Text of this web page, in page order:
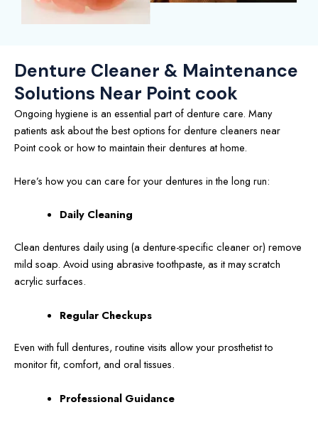
Denture Cleaner & Maintenance
Solutions Near Point cook
Ongoing hygiene is an essential part of denture care. Many
patients ask about the best options for denture cleaners near
Point cook or how to maintain their dentures at home.
Here’s how you can care for your dentures in the long run:
Daily Cleaning
Clean dentures daily using (a denture-specific cleaner or) remove
mild soap. Avoid using abrasive toothpaste, as it may scratch
acrylic surfaces.
Regular Checkups
Even with full dentures, routine visits allow your prosthetist to
monitor fit, comfort, and oral tissues.
Professional Guidance